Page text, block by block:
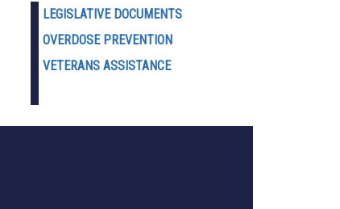
LEGISLATIVE DOCUMENTS
OVERDOSE PREVENTION
VETERANS ASSISTANCE